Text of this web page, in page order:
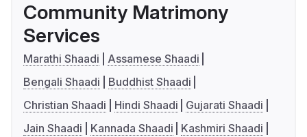
Community Matrimony
Services
Marathi Shaadi
Assamese Shaadi
Bengali Shaadi
Buddhist Shaadi
Christian Shaadi
Hindi Shaadi
Gujarati Shaadi
Jain Shaadi
Kannada Shaadi
Kashmiri Shaadi